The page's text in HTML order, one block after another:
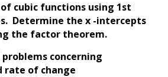
cubic functions using 1st
Determine the x -intercepts
the factor theorem.
concerning
rate of change